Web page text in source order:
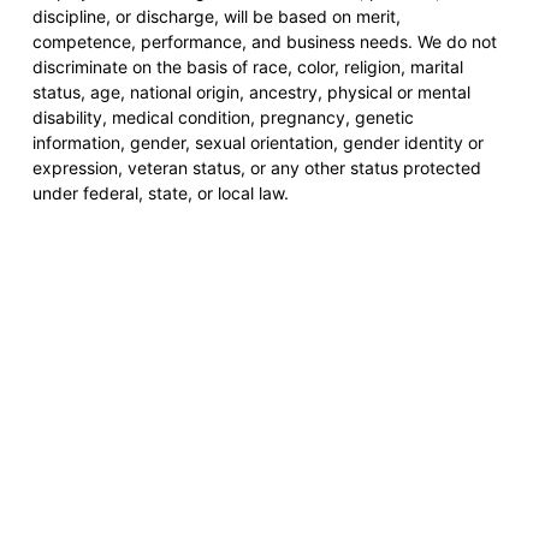
discipline, or discharge, will be based on merit,
competence, performance, and business needs. We do not
discriminate on the basis of race, color, religion, marital
status, age, national origin, ancestry, physical or mental
disability, medical condition, pregnancy, genetic
information, gender, sexual orientation, gender identity or
expression, veteran status, or any other status protected
under federal, state, or local law.